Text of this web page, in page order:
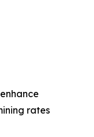
rates